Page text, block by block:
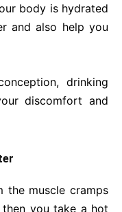
body is hydrated
and also help you
drinking
discomfort and
the muscle cramps
you take a hot